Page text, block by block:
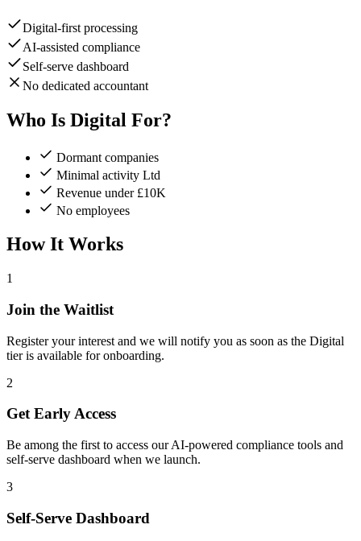
Digital-first processing
AI-assisted compliance
Self-serve dashboard
No dedicated accountant
Who Is Digital For?
Dormant companies
Minimal activity Ltd
Revenue under £10K
No employees
How It Works
1
Join the Waitlist
Register your interest and we will notify you as soon as the Digital
tier is available for onboarding.
2
Get Early Access
Be among the first to access our AI-powered compliance tools and
self-serve dashboard when we launch.
3
Self-Serve Dashboard